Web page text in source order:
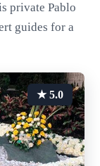
private Pablo
guides for a
★ 5.0